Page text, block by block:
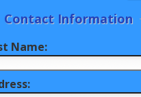
Contact Information
Name: